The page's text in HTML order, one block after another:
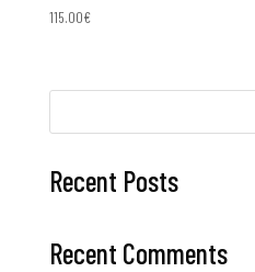
115.00€
Recent Posts
Recent Comments